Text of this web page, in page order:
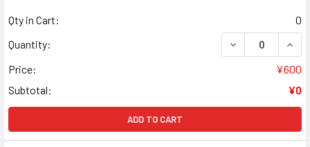
Qty in Cart:
0
Quantity:
DECREASE
Price:
¥600
Subtotal:
¥0
ADD TO CART